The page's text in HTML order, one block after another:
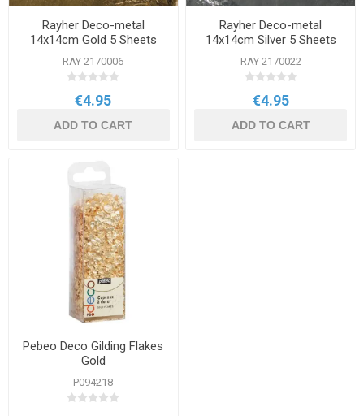
Rayher Deco-metal
14x14cm Gold 5 Sheets
RAY 2170006
€4.95
ADD TO CART
Rayher Deco-metal
14x14cm Silver 5 Sheets
RAY 2170022
€4.95
ADD TO CART
Pebeo Deco Gilding Flakes
Gold
P094218